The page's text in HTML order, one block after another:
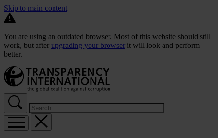
Skip to main content
You are using an outdated browser. Most of this website should still
work, but after upgrading your browser it will look and perform
better.